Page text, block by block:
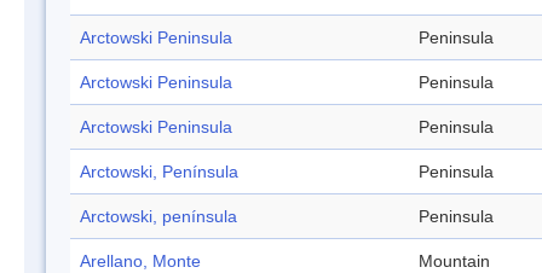
Arctowski Peninsula Peninsula
Arctowski Peninsula Peninsula
Arctowski Peninsula Peninsula
Arctowski, Península Peninsula
Arctowski, península Peninsula
Arellano, Monte Mountain